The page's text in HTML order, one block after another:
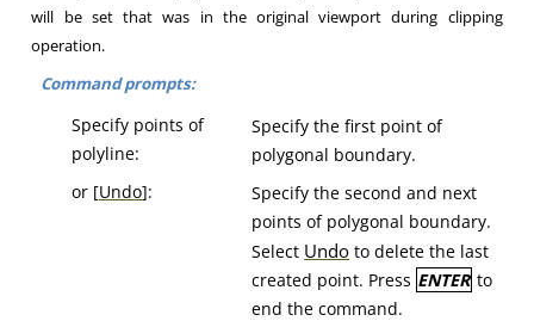
will be set that was in the original viewport during clipping
operation.
Command prompts:
Specify points of
polyline:
Specify the first point of
polygonal boundary.
or [Undo]:
Specify the second and next
points of polygonal boundary.
Select Undo to delete the last
created point. Press ENTER to
end the command.